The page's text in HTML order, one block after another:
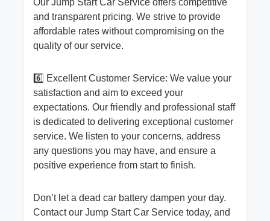
Our Jump Start Car Service offers competitive
and transparent pricing. We strive to provide
affordable rates without compromising on the
quality of our service.
6️⃣ Excellent Customer Service: We value your
satisfaction and aim to exceed your
expectations. Our friendly and professional staff
is dedicated to delivering exceptional customer
service. We listen to your concerns, address
any questions you may have, and ensure a
positive experience from start to finish.
Don’t let a dead car battery dampen your day.
Contact our Jump Start Car Service today, and